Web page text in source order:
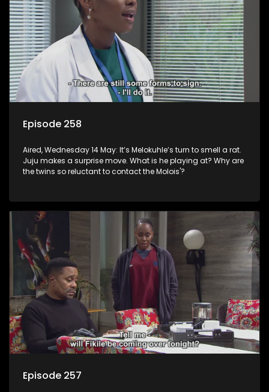
Episode 258
Aired, Wednesday 14 May: It’s Melokuhle’s turn to smell a rat.
Juju makes a surprise move. What is he playing at? Why are
the twins so reluctant to contact the Molois'?
Episode 257